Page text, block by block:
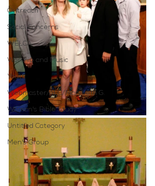
Outreach
Social Concerns
WELCA
Worship and Music
Youth
Webmaster/ALC/Marybeth G.
Woman's Bible Study
Untitled Category
Men's Group